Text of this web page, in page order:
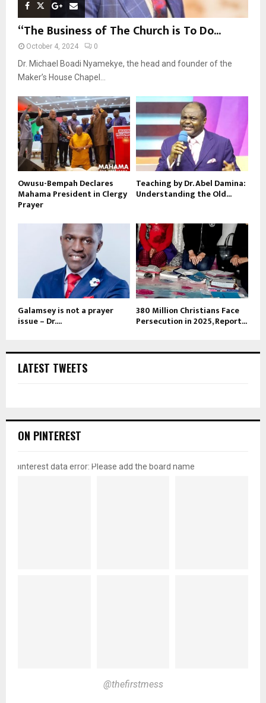
“The Business of The Church is To Do...
October 4, 2024 0
Dr. Michael Boadi Nyamekye, the head and founder of the
Maker’s House Chapel...
Owusu-Bempah Declares
Mahama President in Clergy
Prayer
Teaching by Dr. Abel Damina:
Understanding the Old...
Galamsey is not a prayer
issue – Dr....
380 Million Christians Face
Persecution in 2025, Report...
LATEST TWEETS
ON PINTEREST
pinterest data error: Please add the board name
@thefirstmess